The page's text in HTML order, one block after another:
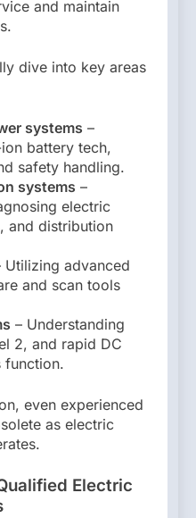
and maintain
dive into key areas
systems –
battery tech,
safety handling.
systems –
electric
and distribution
Utilizing advanced
and scan tools
– Understanding
2, and rapid DC
function.
even experienced
as electric
Electric